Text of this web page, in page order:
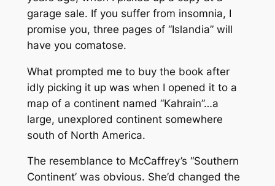
garage sale. If you suffer from insomnia, I
promise you, three pages of “Islandia” will
have you comatose.
What prompted me to buy the book after
idly picking it up was when I opened it to a
map of a continent named “Kahrain”…a
large, unexplored continent somewhere
south of North America.
The resemblance to McCaffrey’s “Southern
Continent’ was obvious. She’d changed the